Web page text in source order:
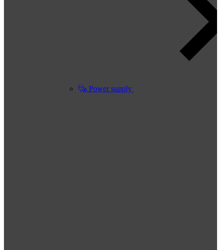
Power supply